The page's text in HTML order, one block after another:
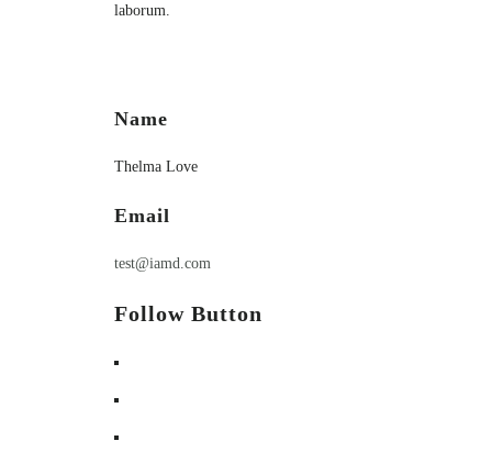
laborum.
Name
Thelma Love
Email
test@iamd.com
Follow Button